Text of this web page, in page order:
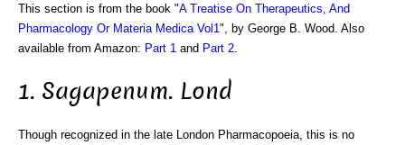
This section is from the book "A Treatise On Therapeutics, And
Pharmacology Or Materia Medica Vol1 ", by George B. Wood. Also
available from Amazon: Part 1 and Part 2
1. Sagapenum. Lond
Though recognized in the late London Pharmacopoeia, this is no